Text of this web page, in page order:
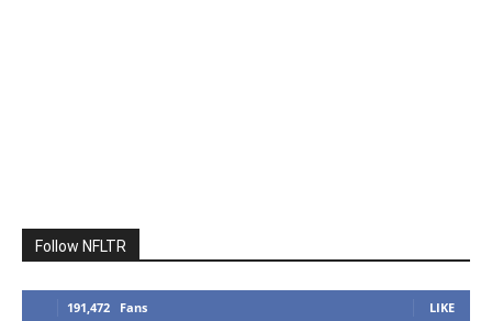
Follow NFLTR
191,472 Fans LIKE